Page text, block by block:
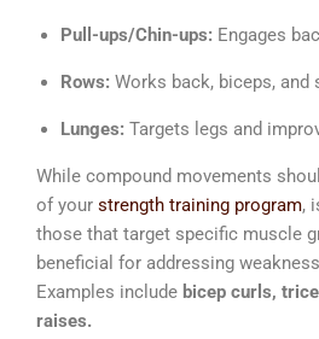
Pull-ups/Chin-ups: Engages
Rows: Works back, biceps, and
Lunges: Targets legs and
While compound movements
of your strength training program,
those that target specific muscle
beneficial for addressing
Examples include bicep curls,
raises.